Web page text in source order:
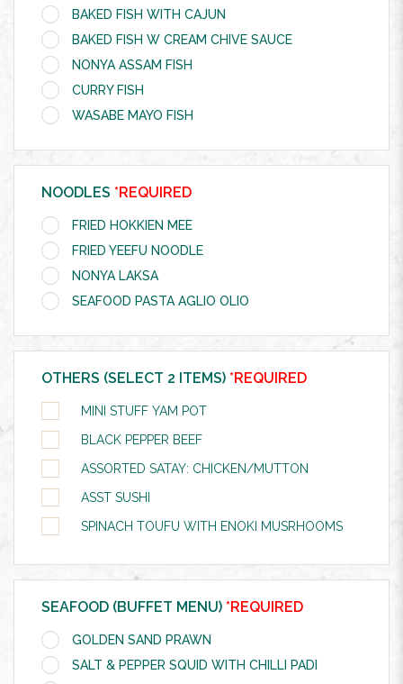
BAKED FISH WITH CAJUN
BAKED FISH W CREAM CHIVE SAUCE
NONYA ASSAM FISH
CURRY FISH
WASABE MAYO FISH
NOODLES *REQUIRED
FRIED HOKKIEN MEE
FRIED YEEFU NOODLE
NONYA LAKSA
SEAFOOD PASTA AGLIO OLIO
OTHERS (SELECT 2 ITEMS) *REQUIRED
MINI STUFF YAM POT
BLACK PEPPER BEEF
ASSORTED SATAY: CHICKEN/MUTTON
ASST SUSHI
SPINACH TOUFU WITH ENOKI MUSRHOOMS
SEAFOOD (BUFFET MENU) *REQUIRED
GOLDEN SAND PRAWN
SALT & PEPPER SQUID WITH CHILLI PADI